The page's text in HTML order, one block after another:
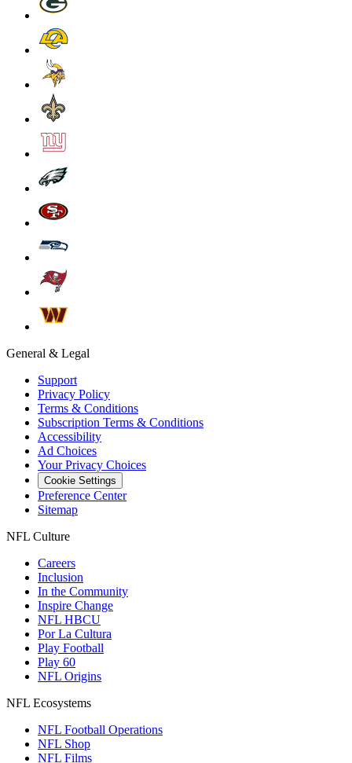
General & Legal
Support
Privacy Policy
Terms & Conditions
Subscription Terms & Conditions
Accessibility
Ad Choices
Your Privacy Choices
Cookie Settings
Preference Center
Sitemap
NFL Culture
Careers
Inclusion
In the Community
Inspire Change
NFL HBCU
Por La Cultura
Play Football
Play 60
NFL Origins
NFL Ecosystems
NFL Football Operations
NFL Shop
NFL Films